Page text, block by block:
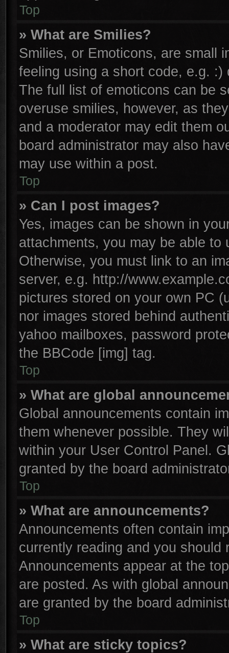
Top
» What are Smilies?
Smilies, or Emoticons, are small
feeling using a short code, e.g.
The full list of emoticons can be
overuse smilies, however, as
and a moderator may edit them
board administrator may also
may use within a post.
Top
» Can I post images?
Yes, images can be shown in
attachments, you may be able to
Otherwise, you must link to an
server, e.g. http://
pictures stored on your own PC
nor images stored behind
yahoo mailboxes, password
the BBCode [img] tag.
Top
» What are global
Global announcements contain
them whenever possible. They
within your User Control Panel.
granted by the board
Top
» What are announcements?
Announcements often contain
currently reading and you
Announcements appear at the
are posted. As with global
are granted by the board
Top
» What are sticky topics?